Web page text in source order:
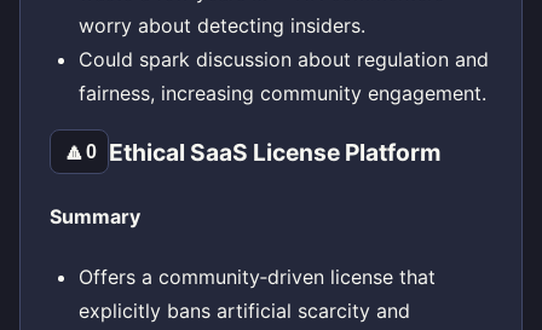
worry about detecting insiders.
Could spark discussion about regulation and
fairness, increasing community engagement.
🔼0 Ethical SaaS License Platform
Summary
Offers a community‑driven license that
explicitly bans artificial scarcity and